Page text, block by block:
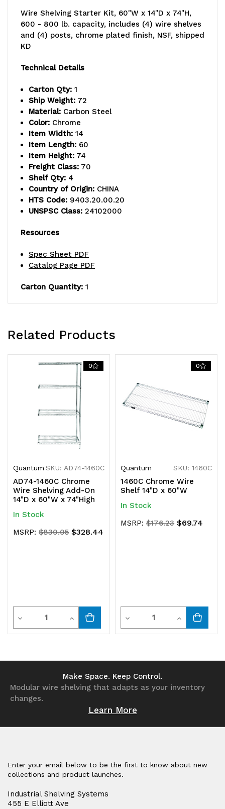
Wire Shelving Starter Kit, 60"W x 14"D x 74"H,
600 - 800 lb. capacity, includes (4) wire shelves
and (4) posts, chrome plated finish, NSF, shipped
KD
Technical Details
Carton Qty: 1
Ship Weight: 72
Material: Carbon Steel
Color: Chrome
Item Width: 14
Item Length: 60
Item Height: 74
Freight Class: 70
Shelf Qty: 4
Country of Origin: CHINA
HTS Code: 9403.20.00.20
UNSPSC Class: 24102000
Resources
Spec Sheet PDF
Catalog Page PDF
Carton Quantity: 1
Related Products
0
Quantum SKU: AD74-1460C
AD74-1460C Chrome
Wire Shelving Add-On
14"D x 60"W x 74"High
In Stock
MSRP:$830.05 $328.44
Decrease
Quantity
Quantity
Increase
Quantity
undefined
0
Quantum SKU: 1460C
1460C Chrome Wire
Shelf 14"D x 60"W
In Stock
MSRP:$176.23 $69.74
Decrease
Quantity
undefined
Quantity
Increase
Quantity
Make Space. Keep Control.
Modular wire shelving that adapts as your inventory
changes.
Learn More
Enter your email below to be the first to know about new
collections and product launches.
Industrial Shelving Systems
455 E Elliott Ave